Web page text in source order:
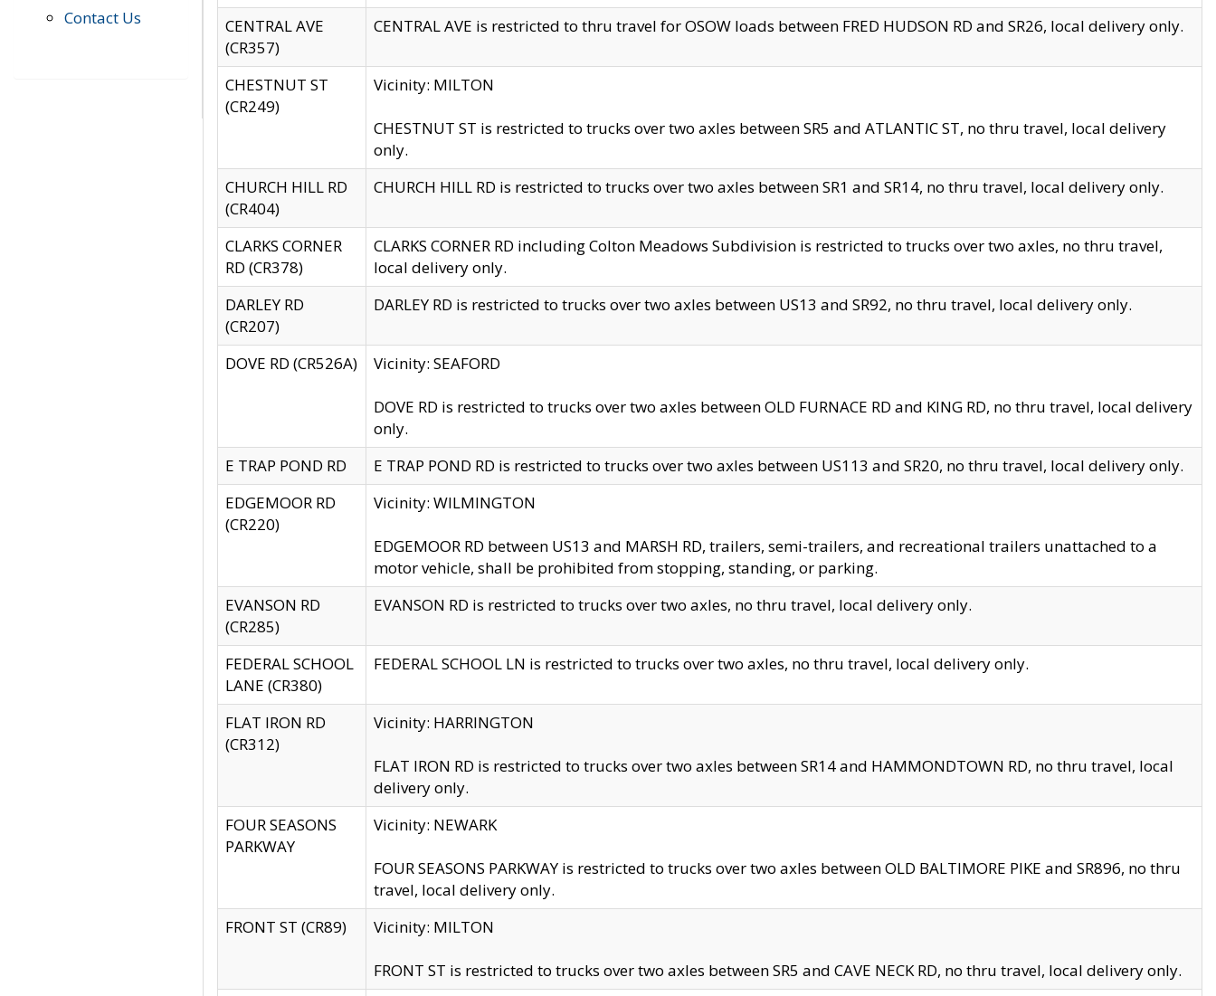
Contact Us
CENTRAL AVE
(CR357)
CENTRAL AVE is restricted to thru travel for OSOW loads between FRED HUDSON RD and SR26, local delivery only.
CHESTNUT ST
(CR249)
Vicinity: MILTON
CHESTNUT ST is restricted to trucks over two axles between SR5 and ATLANTIC ST, no thru travel, local delivery
only.
CHURCH HILL RD
(CR404)
CHURCH HILL RD is restricted to trucks over two axles between SR1 and SR14, no thru travel, local delivery only.
CLARKS CORNER
RD (CR378)
CLARKS CORNER RD including Colton Meadows Subdivision is restricted to trucks over two axles, no thru travel,
local delivery only.
DARLEY RD
(CR207)
DARLEY RD is restricted to trucks over two axles between US13 and SR92, no thru travel, local delivery only.
DOVE RD (CR526A) Vicinity: SEAFORD
DOVE RD is restricted to trucks over two axles between OLD FURNACE RD and KING RD, no thru travel, local delivery
only.
E TRAP POND RD
E TRAP POND RD is restricted to trucks over two axles between US113 and SR20, no thru travel, local delivery only.
EDGEMOOR RD
(CR220)
Vicinity: WILMINGTON
EDGEMOOR RD between US13 and MARSH RD, trailers, semi-trailers, and recreational trailers unattached to a
motor vehicle, shall be prohibited from stopping, standing, or parking.
EVANSON RD
(CR285)
EVANSON RD is restricted to trucks over two axles, no thru travel, local delivery only.
FEDERAL SCHOOL
LANE (CR380)
FEDERAL SCHOOL LN is restricted to trucks over two axles, no thru travel, local delivery only.
FLAT IRON RD
(CR312)
Vicinity: HARRINGTON
FLAT IRON RD is restricted to trucks over two axles between SR14 and HAMMONDTOWN RD, no thru travel, local
delivery only.
FOUR SEASONS
PARKWAY
Vicinity: NEWARK
FOUR SEASONS PARKWAY is restricted to trucks over two axles between OLD BALTIMORE PIKE and SR896, no thru
travel, local delivery only.
FRONT ST (CR89)
Vicinity: MILTON
FRONT ST is restricted to trucks over two axles between SR5 and CAVE NECK RD, no thru travel, local delivery only.